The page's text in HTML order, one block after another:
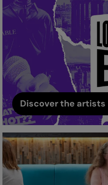
Discover the artists